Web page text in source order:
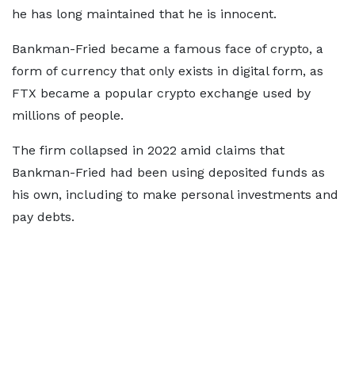
he has long maintained that he is innocent.
Bankman-Fried became a famous face of crypto, a
form of currency that only exists in digital form, as
FTX became a popular crypto exchange used by
millions of people.
The firm collapsed in 2022 amid claims that
Bankman-Fried had been using deposited funds as
his own, including to make personal investments and
pay debts.